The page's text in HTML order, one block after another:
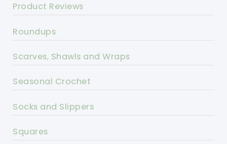
Product Reviews
Roundups
Scarves, Shawls and Wraps
Seasonal Crochet
Socks and Slippers
Squares